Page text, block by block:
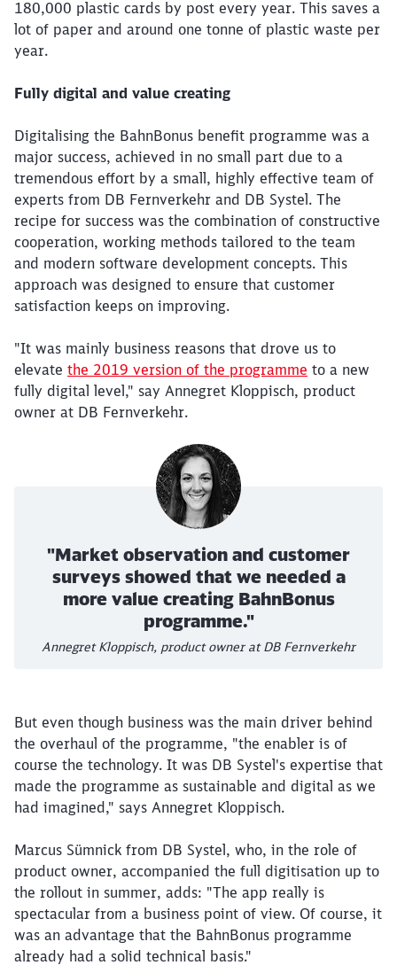
180,000 plastic cards by post every year. This saves a
lot of paper and around one tonne of plastic waste per
year.
Fully digital and value creating
Digitalising the BahnBonus benefit programme was a
major success, achieved in no small part due to a
tremendous effort by a small, highly effective team of
experts from DB Fernverkehr and DB Systel. The
recipe for success was the combination of constructive
cooperation, working methods tailored to the team
and modern software development concepts. This
approach was designed to ensure that customer
satisfaction keeps on improving.
"It was mainly business reasons that drove us to
elevate the 2019 version of the programme to a new
fully digital level," say Annegret Kloppisch, product
owner at DB Fernverkehr.
"Market observation and customer
surveys showed that we needed a
more value creating BahnBonus
programme."
Annegret Kloppisch, product owner at DB Fernverkehr
But even though business was the main driver behind
the overhaul of the programme, "the enabler is of
course the technology. It was DB Systel's expertise that
made the programme as sustainable and digital as we
had imagined," says Annegret Kloppisch.
Marcus Sümnick from DB Systel, who, in the role of
product owner, accompanied the full digitisation up to
the rollout in summer, adds: "The app really is
spectacular from a business point of view. Of course, it
was an advantage that the BahnBonus programme
already had a solid technical basis."